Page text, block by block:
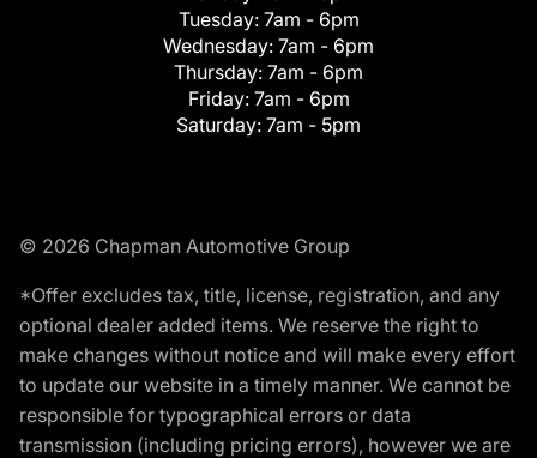
Tuesday: 7am - 6pm
Wednesday: 7am - 6pm
Thursday: 7am - 6pm
Friday: 7am - 6pm
Saturday: 7am - 5pm
© 2026 Chapman Automotive Group
*Offer excludes tax, title, license, registration, and any
optional dealer added items. We reserve the right to
make changes without notice and will make every effort
to update our website in a timely manner. We cannot be
responsible for typographical errors or data
transmission (including pricing errors), however we are